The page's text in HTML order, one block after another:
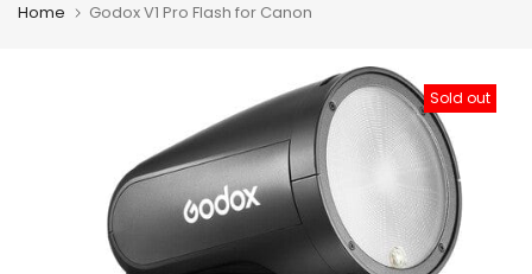
Home Godox V1 Pro Flash for Canon
Sold out